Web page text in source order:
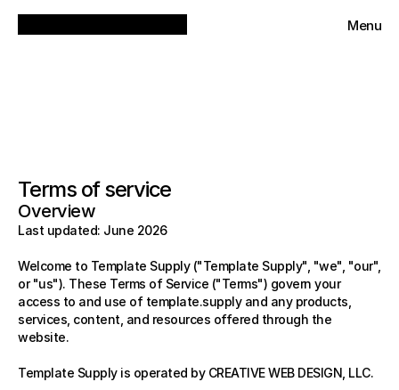
Menu
Terms of service
Overview
Last updated: June 2026
Welcome to Template Supply ("Template Supply", "we", "our",
or "us"). These Terms of Service ("Terms") govern your
access to and use of template.supply and any products,
services, content, and resources offered through the
website.
Template Supply is operated by CREATIVE WEB DESIGN, LLC.